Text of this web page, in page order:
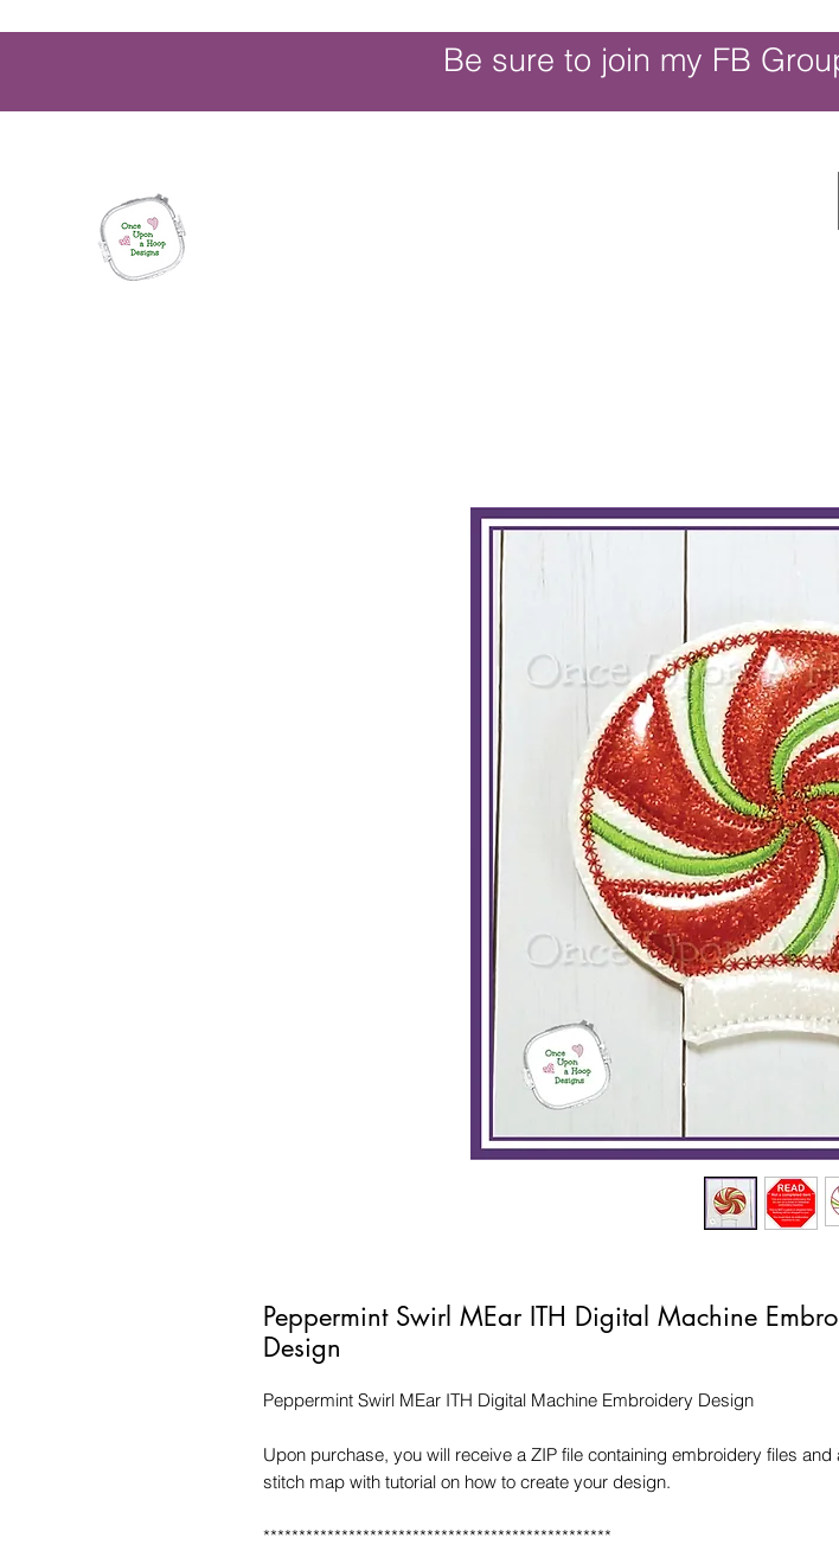
Be sure to join my FB
Peppermint Swirl MEar ITH Digital Machine
Design
Peppermint Swirl MEar ITH Digital Machine Embroidery Design
Upon purchase, you will receive a ZIP file containing embroidery files and
stitch map with tutorial on how to create your design.
*************************************************